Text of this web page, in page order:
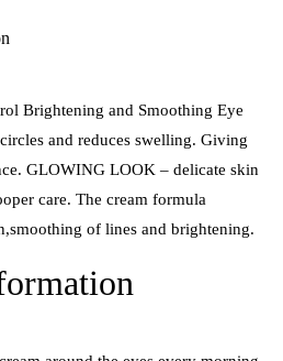
Brightening and Smoothing Eye
and reduces swelling. Giving
GLOWING LOOK – delicate skin
care. The cream formula
of lines and brightening.